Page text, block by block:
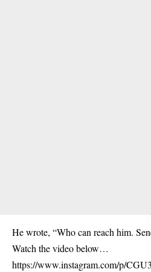
He wrote, “Who can reach him.
Watch the video below…
https://www.instagram.com/p/